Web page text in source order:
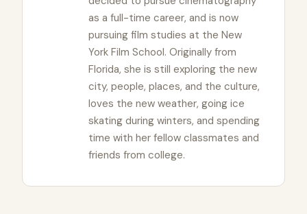
as a full-time career, and is now
pursuing film studies at the New
York Film School. Originally from
Florida, she is still exploring the new
city, people, places, and the culture,
loves the new weather, going ice
skating during winters, and spending
time with her fellow classmates and
friends from college.